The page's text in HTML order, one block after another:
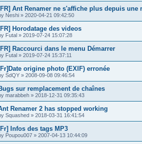
Ant Renamer ne s'affiche plus depuis une
Neshi » 2020-04-21 09:42:50
Horodatage des videos
Futal » 2019-07-24 15:07:28
Raccourci dans le menu Démarrer
Futal » 2019-07-24 15:37:11
origine photo (EXIF) erronée
SdQY » 2008-09-08 09:46:54
sur remplacement de chaînes
marabbeh » 2018-12-31 09:35:43
Renamer 2 has stopped working
Squashed » 2018-03-31 16:41:54
Infos des tags MP3
Poupou007 » 2007-04-13 10:44:09